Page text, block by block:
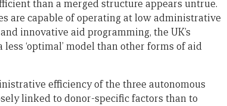
than a merged structure appears untrue.
are capable of operating at low administrative
innovative aid programming, the UK’s
‘optimal’ model than other forms of aid
efficiency of the three autonomous
linked to donor-specific factors than to